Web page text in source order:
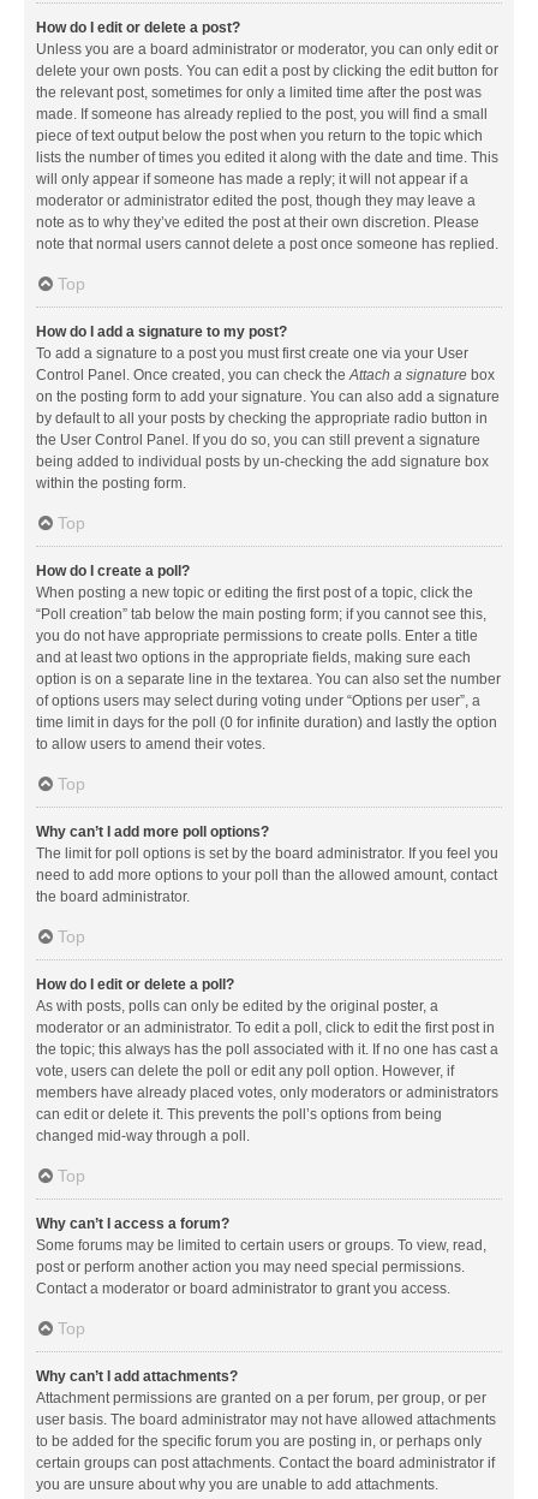
How do I edit or delete a post?
Unless you are a board administrator or moderator, you can only edit or
delete your own posts. You can edit a post by clicking the edit button for
the relevant post, sometimes for only a limited time after the post was
made. If someone has already replied to the post, you will find a small
piece of text output below the post when you return to the topic which
lists the number of times you edited it along with the date and time. This
will only appear if someone has made a reply; it will not appear if a
moderator or administrator edited the post, though they may leave a
note as to why they’ve edited the post at their own discretion. Please
note that normal users cannot delete a post once someone has replied.
Top
How do I add a signature to my post?
To add a signature to a post you must first create one via your User
Control Panel. Once created, you can check theAttach a signature box
on the posting form to add your signature. You can also add a signature
by default to all your posts by checking the appropriate radio button in
the User Control Panel. If you do so, you can still prevent a signature
being added to individual posts by un-checking the add signature box
within the posting form.
Top
How do I create a poll?
When posting a new topic or editing the first post of a topic, click the
“Poll creation” tab below the main posting form; if you cannot see this,
you do not have appropriate permissions to create polls. Enter a title
and at least two options in the appropriate fields, making sure each
option is on a separate line in the textarea. You can also set the number
of options users may select during voting under “Options per user”, a
time limit in days for the poll (0 for infinite duration) and lastly the option
to allow users to amend their votes.
Top
Why can’t I add more poll options?
The limit for poll options is set by the board administrator. If you feel you
need to add more options to your poll than the allowed amount, contact
the board administrator.
Top
How do I edit or delete a poll?
As with posts, polls can only be edited by the original poster, a
moderator or an administrator. To edit a poll, click to edit the first post in
the topic; this always has the poll associated with it. If no one has cast a
vote, users can delete the poll or edit any poll option. However, if
members have already placed votes, only moderators or administrators
can edit or delete it. This prevents the poll’s options from being
changed mid-way through a poll.
Top
Why can’t I access a forum?
Some forums may be limited to certain users or groups. To view, read,
post or perform another action you may need special permissions.
Contact a moderator or board administrator to grant you access.
Top
Why can’t I add attachments?
Attachment permissions are granted on a per forum, per group, or per
user basis. The board administrator may not have allowed attachments
to be added for the specific forum you are posting in, or perhaps only
certain groups can post attachments. Contact the board administrator if
you are unsure about why you are unable to add attachments.